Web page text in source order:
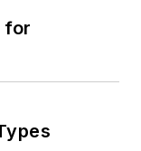
for